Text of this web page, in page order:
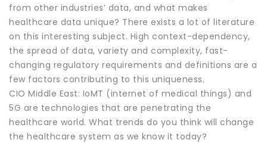
from other industries’ data, and what makes
healthcare data unique? There exists a lot of literature
on this interesting subject. High context-dependency,
the spread of data, variety and complexity, fast-
changing regulatory requirements and definitions are a
few factors contributing to this uniqueness.
CIO Middle East: IoMT (internet of medical things) and
5G are technologies that are penetrating the
healthcare world. What trends do you think will change
the healthcare system as we know it today?